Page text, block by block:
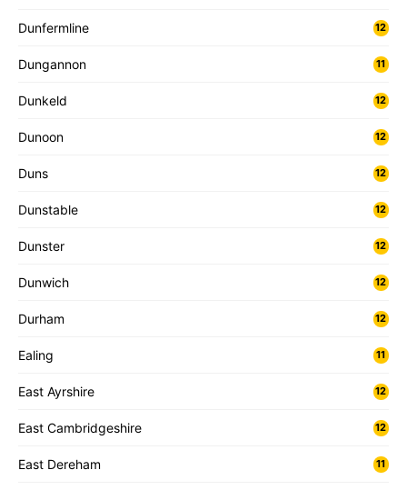
Dunfermline 12
Dungannon 11
Dunkeld 12
Dunoon 12
Duns 12
Dunstable 12
Dunster 12
Dunwich 12
Durham 12
Ealing 11
East Ayrshire 12
East Cambridgeshire 12
East Dereham 11